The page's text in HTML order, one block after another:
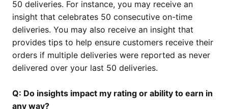
50 deliveries. For instance, you may receive an
insight that celebrates 50 consecutive on-time
deliveries. You may also receive an insight that
provides tips to help ensure customers receive their
orders if multiple deliveries were reported as never
delivered over your last 50 deliveries.
Q: Do insights impact my rating or ability to earn in
any way?